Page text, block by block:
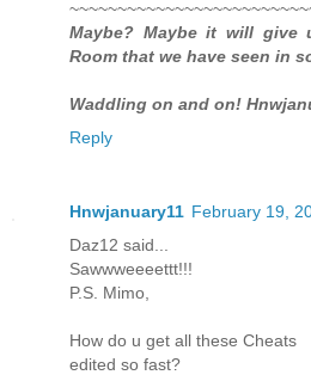
Maybe? Maybe it will give
Room that we have seen in
Waddling on and on!
Reply
Hnwjanuary11 February 19,
Daz12 said...
Sawwweeeettt!!!
P.S. Mimo,
How do u get all these Cheats
edited so fast?